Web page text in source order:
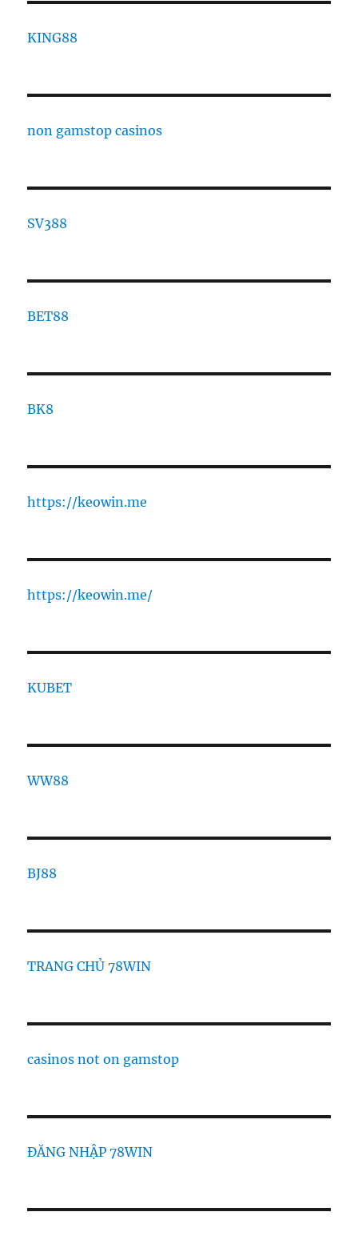
KING88
non gamstop casinos
SV388
BET88
BK8
https://keowin.me
https://keowin.me/
KUBET
WW88
BJ88
TRANG CHỦ 78WIN
casinos not on gamstop
ĐĂNG NHẬP 78WIN